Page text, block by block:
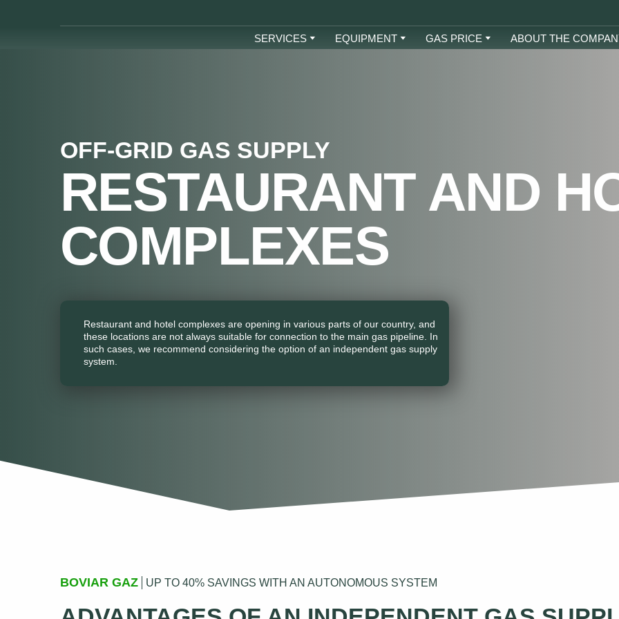
SERVICES EQUIPMENT GAS PRICE ABOUT THE
OFF-GRID GAS SUPPLY
Restaurant and hotel complexes are opening in various parts of our country, and
these locations are not always suitable for connection to the main gas pipeline. In
such cases, we recommend considering the option of an independent gas supply
system.
RESTAURANT AND
COMPLEXES
BOVIAR GAZ UP TO 40% SAVINGS WITH AN AUTONOMOUS SYSTEM